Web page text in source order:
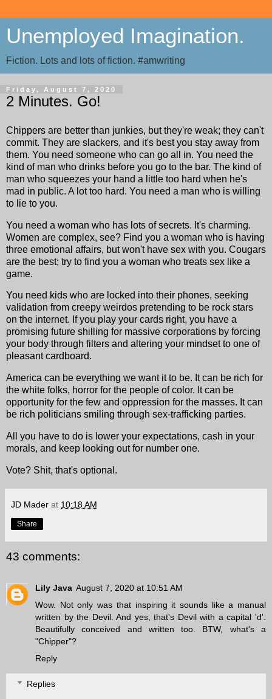
Unemployed Imagination.
Fiction. Lots and lots of fiction. #amwriting
Friday, August 7, 2020
2 Minutes. Go!
Chippers are better than junkies, but they're weak; they can't
commit. They are slackers, and it's best you stay away from
them. You need someone who can go all in. You need the
kind of man who drinks before you go to the bar. The kind of
man who squeezes your hand a little too hard when he's
mad in public. A lot too hard. You need a man who is willing
to lie to you.
You need a woman who has lots of secrets. It's charming.
Women are complex, see? Find you a woman who is having
three emotional affairs, but won't have sex with you. Cougars
are the best; try to find you a woman who treats sex like a
game.
You need kids who are locked into their phones, seeking
validation from creepy weirdos pretending to be rock stars
on the internet. If you play your cards right, you have a
promising future shilling for massive corporations by forcing
your body through filters and altering your mindset to one of
pleasant cardboard.
America can be everything we want it to be. It can be rich for
the white folks, horror for the people of color. It can be
opportunity for the few and oppression for the masses. It can
be rich politicians smiling through sex-trafficking parties.
All you have to do is lower your expectations, cash in your
morals, and keep looking out for number one.
Vote? Shit, that's optional.
JD Mader at 10:18 AM
Share
43 comments:
Lily Java August 7, 2020 at 10:51 AM
Wow. Not only was that inspiring it sounds like a manual
written by the Devil. And yes, that's Devil with a capital 'd'.
Beautifully conceived and written too. BTW, what's a
"Chipper"?
Reply
Replies